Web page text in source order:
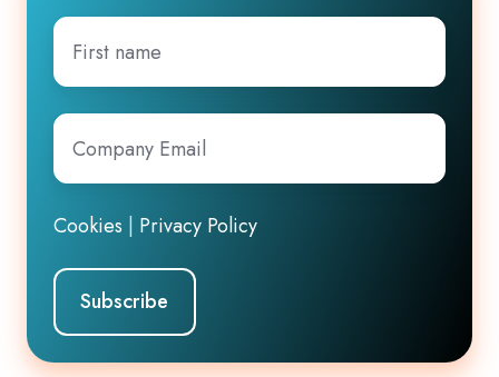
First
name
Company
Email*
Cookies | Privacy Policy